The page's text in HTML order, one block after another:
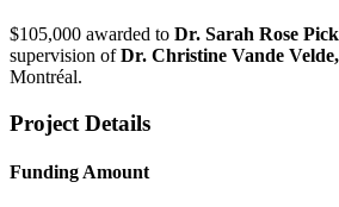
$105,000 awarded to Dr. Sarah Rose
supervision ofDr. Christine Vande Velde,
Montréal.
Project Details
Funding Amount